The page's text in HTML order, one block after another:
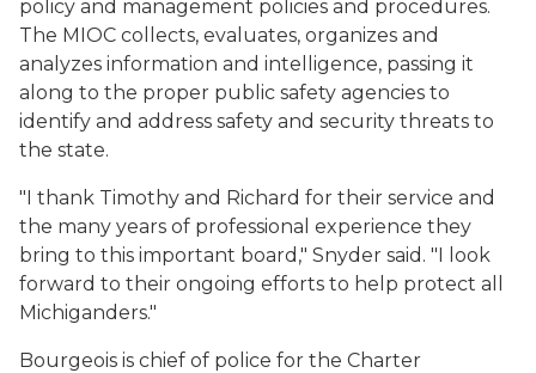
policy and management policies and procedures.
The MIOC collects, evaluates, organizes and
analyzes information and intelligence, passing it
along to the proper public safety agencies to
identify and address safety and security threats to
the state.
"I thank Timothy and Richard for their service and
the many years of professional experience they
bring to this important board," Snyder said. "I look
forward to their ongoing efforts to help protect all
Michiganders."
Bourgeois is chief of police for the Charter